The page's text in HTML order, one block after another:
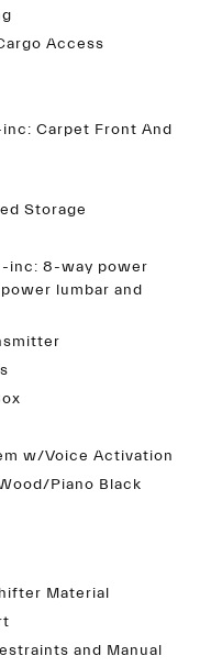
Access
Carpet Front And
Storage
-inc: 8-way power
lumbar and
w/Voice Activation
Piano Black
Material
and Manual